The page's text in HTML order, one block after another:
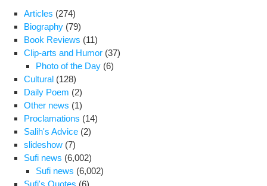
Articles (274)
Biography (79)
Book Reviews (11)
Clip-arts and Humor (37)
Photo of the Day (6)
Cultural (128)
Daily Poem (2)
Other news (1)
Proclamations (14)
Salih's Advice (2)
slideshow (7)
Sufi news (6,002)
Sufi news (6,002)
Sufi's Quotes (6)